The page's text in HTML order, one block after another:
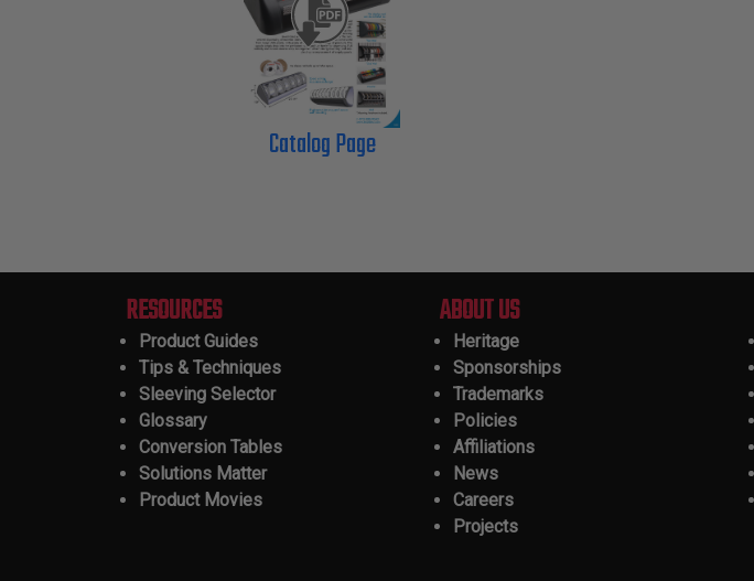
Catalog Page
RESOURCES
Product Guides
Tips & Techniques
Sleeving Selector
Glossary
Conversion Tables
Solutions Matter
Product Movies
ABOUT US
Heritage
Sponsorships
Trademarks
Policies
Affiliations
News
Careers
Projects